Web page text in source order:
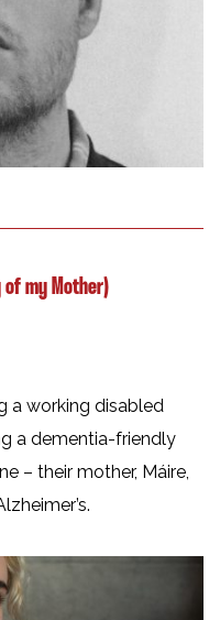
of my Mother)
a working disabled
a dementia-friendly
– their mother, Máire,